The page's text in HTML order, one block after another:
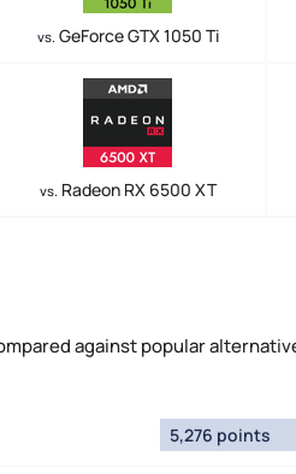
vs. GeForce GTX 1050 Ti
vs. Radeon RX 6500 XT
against popular
5,276 points